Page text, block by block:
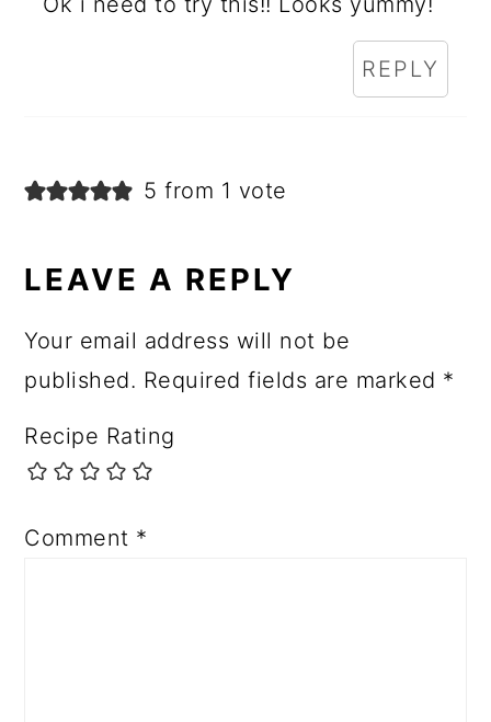
REPLY
5 from 1 vote
LEAVE A REPLY
Your email address will not be
published. Required fields are marked *
Recipe Rating
Comment *